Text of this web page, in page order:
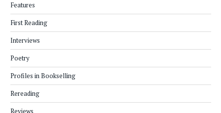
Features
First Reading
Interviews
Poetry
Profiles in Bookselling
Rereading
Reviews